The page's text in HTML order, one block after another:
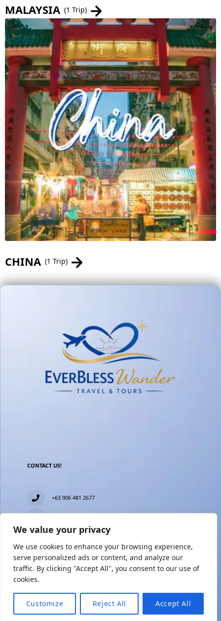
We value your privacy
We use cookies to enhance your browsing experience,
serve personalized ads or content, and analyze our
traffic. By clicking "Accept All", you consent to our use of
cookies.
Customize Reject All Accept All
MALAYSIA (1 Trip)
CHINA (1 Trip)
CONTACT US!
+63 906 481 2677
Blk 11 Lot15 Phase 2, New Zealand village, Towerville,
Bulacan